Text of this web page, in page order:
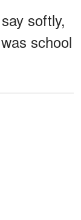
softly,
school